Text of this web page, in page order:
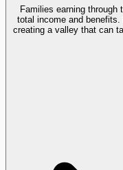
Families earning
total income and
creating a valley that can